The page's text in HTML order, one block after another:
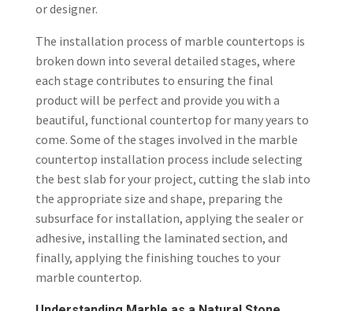
or designer.
The installation process of marble countertops is
broken down into several detailed stages, where
each stage contributes to ensuring the final
product will be perfect and provide you with a
beautiful, functional countertop for many years to
come. Some of the stages involved in the marble
countertop installation process include selecting
the best slab for your project, cutting the slab into
the appropriate size and shape, preparing the
subsurface for installation, applying the sealer or
adhesive, installing the laminated section, and
finally, applying the finishing touches to your
marble countertop.